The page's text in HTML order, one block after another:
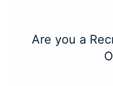
Are you a